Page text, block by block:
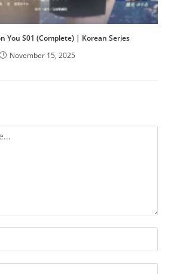
You S01 (Complete) | Korean Series
November 15, 2025